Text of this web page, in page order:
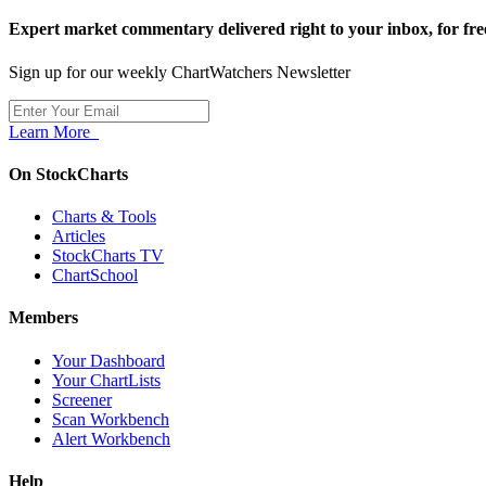
Expert market commentary delivered right to your inbox, for
Sign up for our weekly ChartWatchers Newsletter
Learn More
On StockCharts
Charts & Tools
Articles
StockCharts TV
ChartSchool
Members
Your Dashboard
Your ChartLists
Screener
Scan Workbench
Alert Workbench
Help